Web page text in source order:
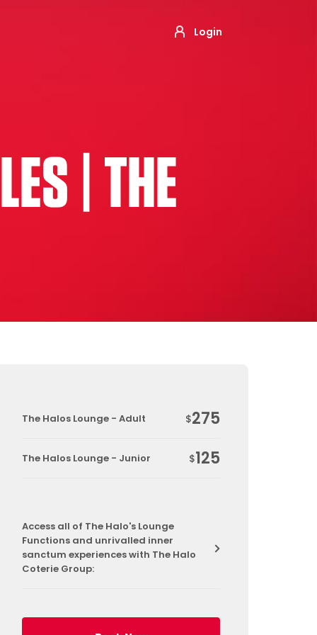
Login
| THE
The Halos Lounge - Adult $275
The Halos Lounge - Junior $125
Access all of The Halo's Lounge
Functions and unrivalled inner
sanctum experiences with The Halo
Coterie Group: